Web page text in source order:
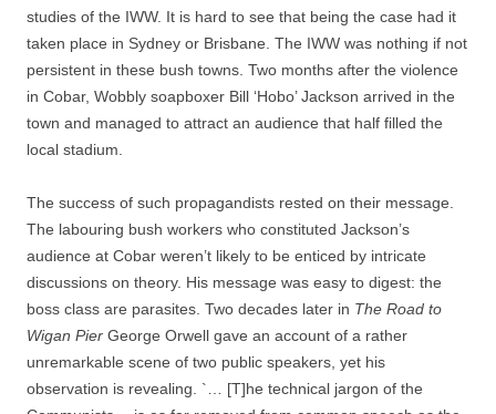
studies of the IWW. It is hard to see that being the case had it
taken place in Sydney or Brisbane. The IWW was nothing if not
persistent in these bush towns. Two months after the violence
in Cobar, Wobbly soapboxer Bill ‘Hobo’ Jackson arrived in the
town and managed to attract an audience that half filled the
local stadium.
The success of such propagandists rested on their message.
The labouring bush workers who constituted Jackson’s
audience at Cobar weren’t likely to be enticed by intricate
discussions on theory. His message was easy to digest: the
boss class are parasites. Two decades later in The Road to
Wigan Pier George Orwell gave an account of a rather
unremarkable scene of two public speakers, yet his
observation is revealing. `… [T]he technical jargon of the